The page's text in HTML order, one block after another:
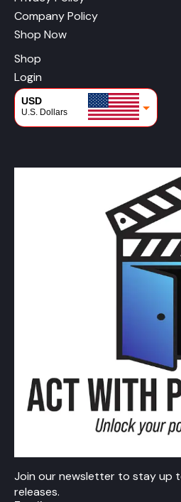
Company Policy
Shop Now
Shop
Login
USD
U.S. Dollars
Join our newsletter to stay up
releases.